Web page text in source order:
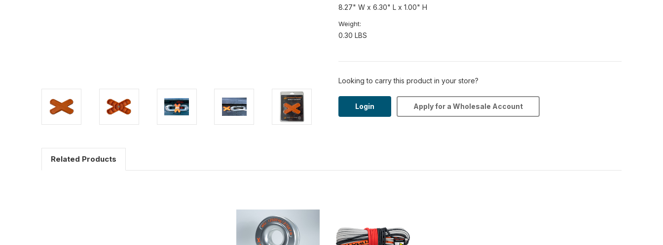
8.27" W x 6.30" L x 1.00" H
Weight:
0.30 LBS
Looking to carry this product in your store?
Login Apply for a Wholesale Account
Related Products